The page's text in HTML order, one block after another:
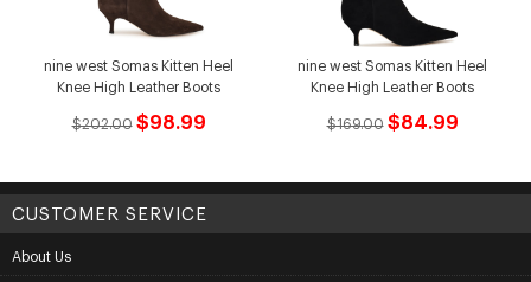
nine west Somas Kitten Heel
Knee High Leather Boots
$202.00 $98.99
nine west Somas Kitten Heel
Knee High Leather Boots
$169.00 $84.99
CUSTOMER SERVICE
About Us